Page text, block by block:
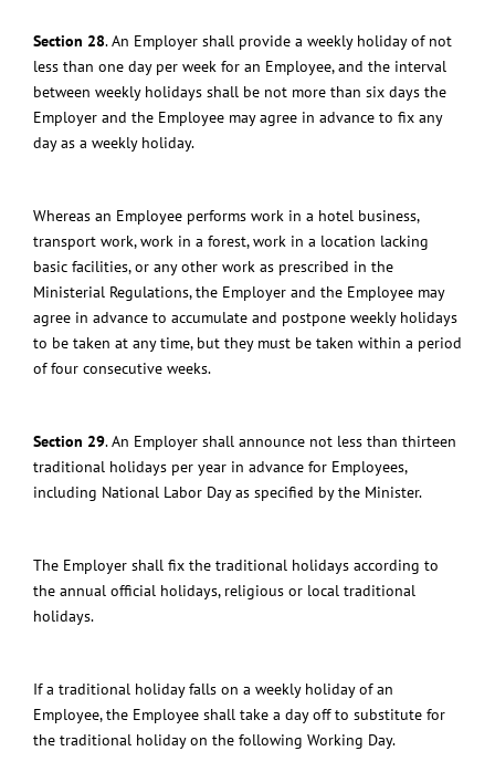
Section 28.An Employer shall provide a weekly holiday of not
less than one day per week for an Employee, and the interval
between weekly holidays shall be not more than six days the
Employer and the Employee may agree in advance to fix any
day as a weekly holiday.
Whereas an Employee performs work in a hotel business,
transport work, work in a forest, work in a location lacking
basic facilities, or any other work as prescribed in the
Ministerial Regulations, the Employer and the Employee may
agree in advance to accumulate and postpone weekly holidays
to be taken at any time, but they must be taken within a period
of four consecutive weeks.
Section 29.An Employer shall announce not less than thirteen
traditional holidays per year in advance for Employees,
including National Labor Day as specified by the Minister.
The Employer shall fix the traditional holidays according to
the annual official holidays, religious or local traditional
holidays.
If a traditional holiday falls on a weekly holiday of an
Employee, the Employee shall take a day off to substitute for
the traditional holiday on the following Working Day.